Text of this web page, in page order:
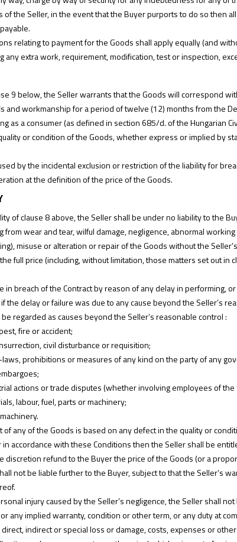
the Seller, in the event that the Buyer purports to do so then
relating to payment for the Goods shall apply equally (and
any extra work, requirement, modification, test or inspection,
9 below, the Seller warrants that the Goods will correspond
and workmanship for a period of twelve (12) months from the
as a consumer (as defined in section 685/d. of the Hungarian
or condition of the Goods, whether express or implied by
by the incidental exclusion or restriction of the liability for
at the definition of the price of the Goods.
of clause 8 above, the Seller shall be under no liability to the
from wear and tear, wilful damage, negligence, abnormal
misuse or alteration or repair of the Goods without the
full price (including, without limitation, those matters set out in
breach of the Contract by reason of any delay in performing,
the delay or failure was due to any cause beyond the Seller’s
regarded as causes beyond the Seller’s reasonable control :
fire or accident;
civil disturbance or requisition;
prohibitions or measures of any kind on the party of any
actions or trade disputes (whether involving employees of the
labour, fuel, parts or machinery;
of any of the Goods is based on any defect in the quality or
accordance with these Conditions then the Seller shall be
discretion refund to the Buyer the price of the Goods (or a
not be liable further to the Buyer, subject to that the Seller’s
injury caused by the Seller’s negligence, the Seller shall
any implied warranty, condition or other term, or any duty at
indirect or special loss or damage, costs, expenses or